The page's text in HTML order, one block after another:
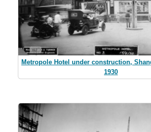
Metropole Hotel under construction,
1930